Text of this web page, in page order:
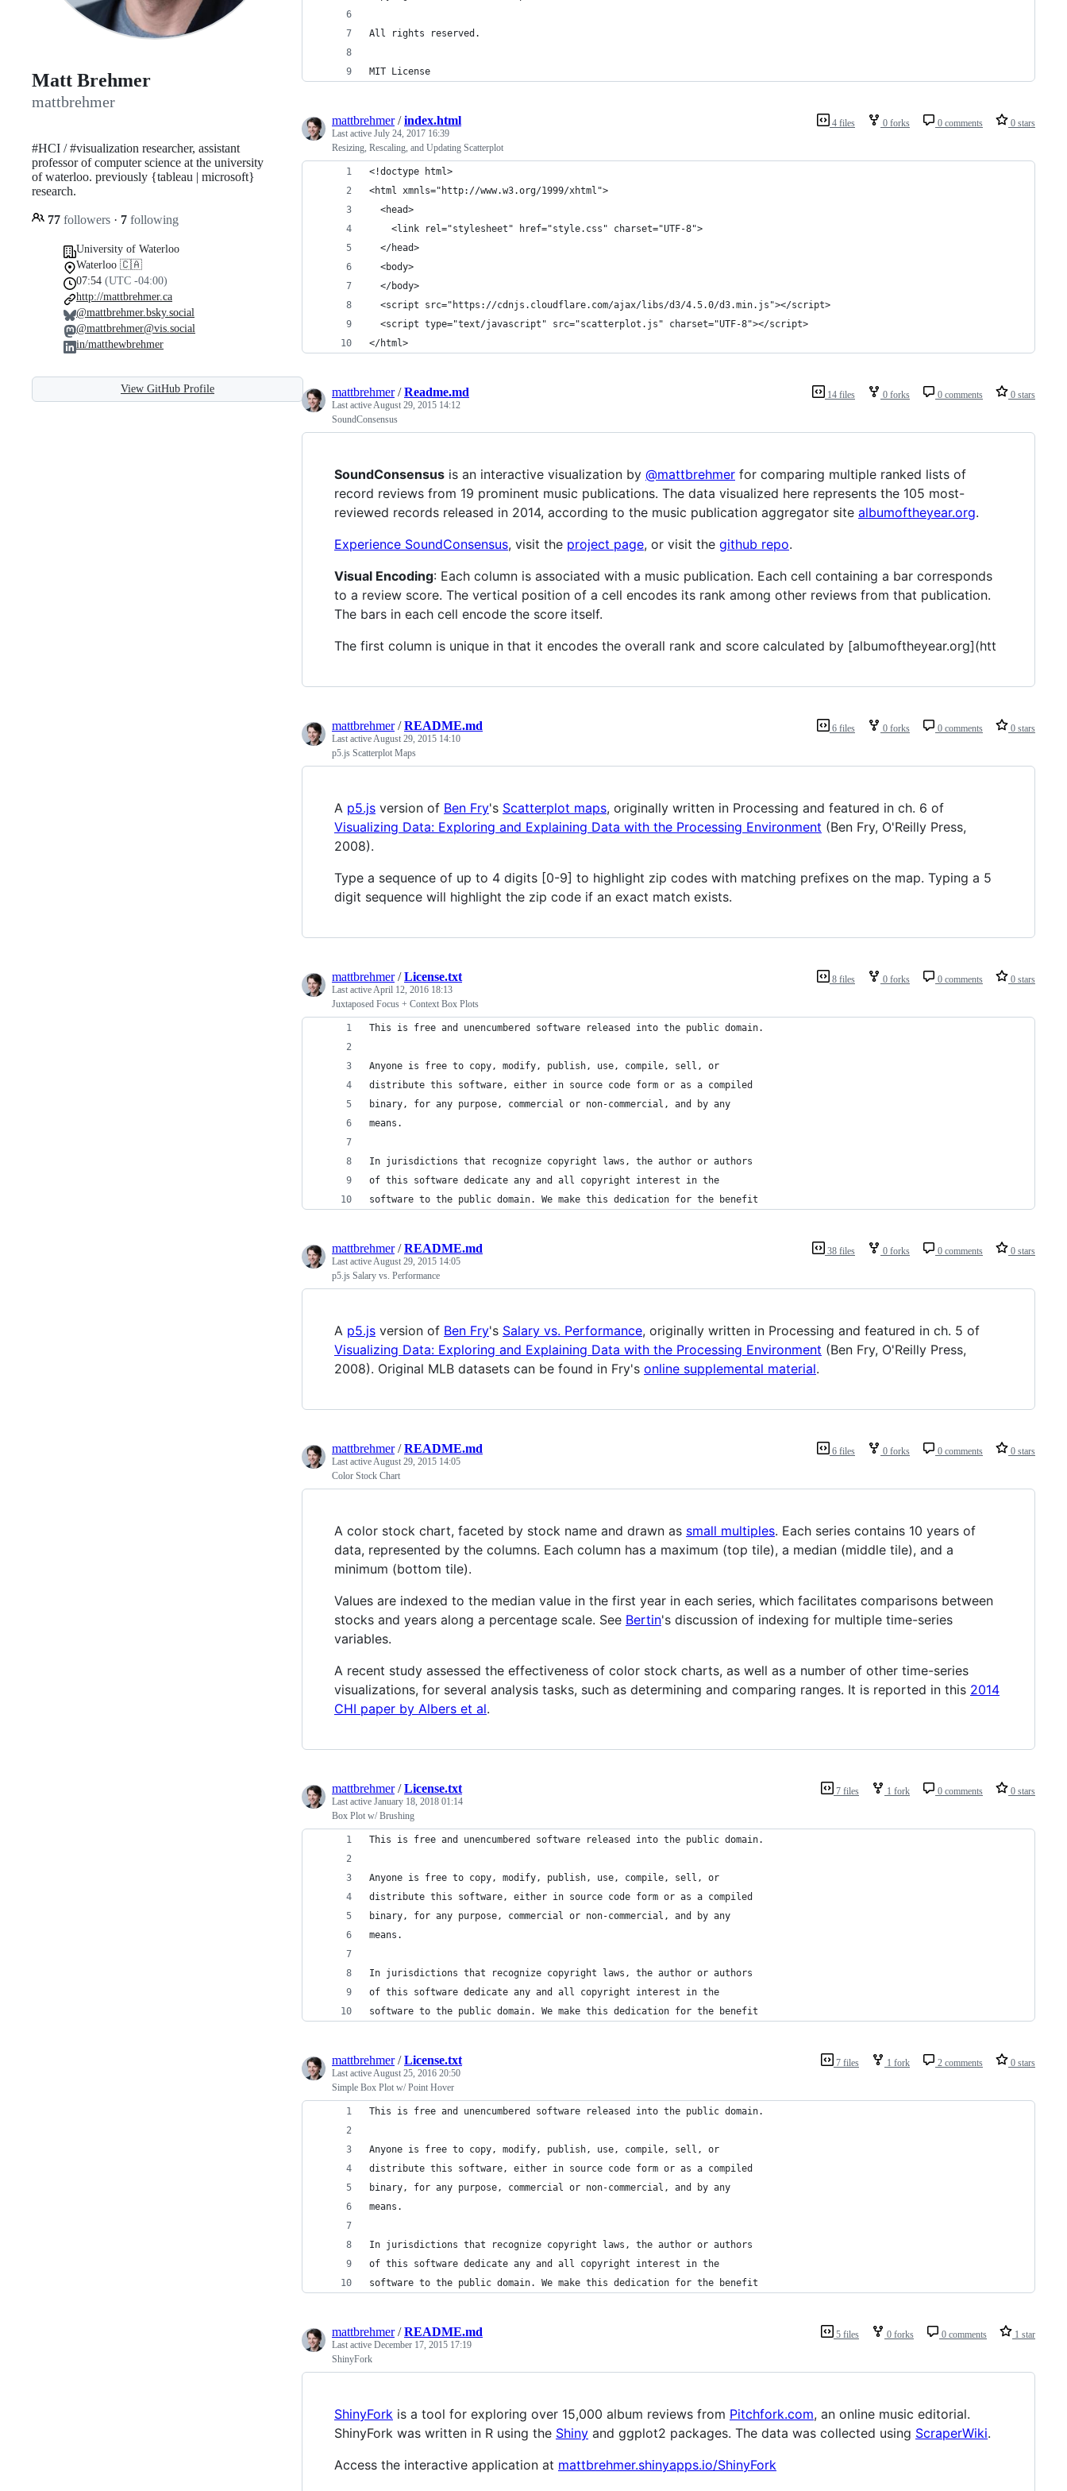
Matt Brehmer
mattbrehmer
#HCI / #visualization researcher, assistant
professor of computer science at the university
of waterloo. previously {tableau | microsoft}
research.
77 followers · 7 following
University of Waterloo
Waterloo 🇨🇦
07:54 (UTC -04:00)
http://mattbrehmer.ca
@mattbrehmer.bsky.social
@mattbrehmer@vis.social
in/matthewbrehmer
View GitHub Profile
All rights reserved.
MIT License
4 files 0 forks 0 comments 0 stars
mattbrehmer/index.html
Last active July 24, 2017 16:39
Resizing, Rescaling, and Updating Scatterplot
<!doctype html>
<html xmnls="http://www.w3.org/1999/xhtml">
  <head>
    <link rel="stylesheet" href="style.css" charset="UTF-8">
  </head>
  <body>
  </body>
  <script src="https://cdnjs.cloudflare.com/ajax/libs/d3/4.5.0/d3.min.js"></script>
  <script type="text/javascript" src="scatterplot.js" charset="UTF-8"></script>
</html>
14 files 0 forks 0 comments 0 stars
mattbrehmer/Readme.md
Last activeAugust 29, 2015 14:12
SoundConsensus
SoundConsensus is an interactive visualization by @mattbrehmer for comparing multiple ranked lists of
record reviews from 19 prominent music publications. The data visualized here represents the 105 most-
reviewed records released in 2014, according to the music publication aggregator site albumoftheyear.org.
Experience SoundConsensus, visit the project page, or visit the github repo.
Visual Encoding: Each column is associated with a music publication. Each cell containing a bar corresponds
to a review score. The vertical position of a cell encodes its rank among other reviews from that publication.
The bars in each cell encode the score itself.
The first column is unique in that it encodes the overall rank and score calculated by [albumoftheyear.org](htt
6 files 0 forks 0 comments 0 stars
mattbrehmer/README.md
Last activeAugust 29, 2015 14:10
p5.js Scatterplot Maps
A p5.js version of Ben Fry's Scatterplot maps, originally written in Processing and featured in ch. 6 of
Visualizing Data: Exploring and Explaining Data with the Processing Environment (Ben Fry, O'Reilly Press,
2008).
Type a sequence of up to 4 digits [0-9] to highlight zip codes with matching prefixes on the map. Typing a 5
digit sequence will highlight the zip code if an exact match exists.
8 files 0 forks 0 comments 0 stars
mattbrehmer/License.txt
Last activeApril 12, 2016 18:13
Juxtaposed Focus + Context Box Plots
This is free and unencumbered software released into the public domain.
Anyone is free to copy, modify, publish, use, compile, sell, or
distribute this software, either in source code form or as a compiled
binary, for any purpose, commercial or non-commercial, and by any
means.
In jurisdictions that recognize copyright laws, the author or authors
of this software dedicate any and all copyright interest in the
software to the public domain. We make this dedication for the benefit
38 files 0 forks 0 comments 0 stars
mattbrehmer/README.md
Last activeAugust 29, 2015 14:05
p5.js Salary vs. Performance
A p5.js version of Ben Fry's Salary vs. Performance, originally written in Processing and featured in ch. 5 of
Visualizing Data: Exploring and Explaining Data with the Processing Environment (Ben Fry, O'Reilly Press,
2008). Original MLB datasets can be found in Fry's online supplemental material.
6 files 0 forks 0 comments 0 stars
mattbrehmer/README.md
Last activeAugust 29, 2015 14:05
Color Stock Chart
A color stock chart, faceted by stock name and drawn as small multiples. Each series contains 10 years of
data, represented by the columns. Each column has a maximum (top tile), a median (middle tile), and a
minimum (bottom tile).
Values are indexed to the median value in the first year in each series, which facilitates comparisons between
stocks and years along a percentage scale. See Bertin's discussion of indexing for multiple time-series
variables.
A recent study assessed the effectiveness of color stock charts, as well as a number of other time-series
visualizations, for several analysis tasks, such as determining and comparing ranges. It is reported in this 2014
CHI paper by Albers et al.
7 files 1 fork 0 comments 0 stars
mattbrehmer/License.txt
Last active January 18, 2018 01:14
Box Plot w/ Brushing
This is free and unencumbered software released into the public domain.
Anyone is free to copy, modify, publish, use, compile, sell, or
distribute this software, either in source code form or as a compiled
binary, for any purpose, commercial or non-commercial, and by any
means.
In jurisdictions that recognize copyright laws, the author or authors
of this software dedicate any and all copyright interest in the
software to the public domain. We make this dedication for the benefit
7 files 1 fork 2 comments 0 stars
mattbrehmer/License.txt
Last activeAugust 25, 2016 20:50
Simple Box Plot w/ Point Hover
This is free and unencumbered software released into the public domain.
Anyone is free to copy, modify, publish, use, compile, sell, or
distribute this software, either in source code form or as a compiled
binary, for any purpose, commercial or non-commercial, and by any
means.
In jurisdictions that recognize copyright laws, the author or authors
of this software dedicate any and all copyright interest in the
software to the public domain. We make this dedication for the benefit
5 files 0 forks 0 comments 1 star
mattbrehmer/README.md
Last active December 17, 2015 17:19
ShinyFork
ShinyFork is a tool for exploring over 15,000 album reviews from Pitchfork.com, an online music editorial.
ShinyFork was written in R using the Shiny and ggplot2 packages. The data was collected using ScraperWiki.
Access the interactive application at mattbrehmer.shinyapps.io/ShinyFork